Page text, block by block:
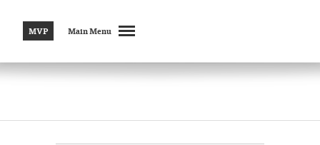
MVP Main Menu